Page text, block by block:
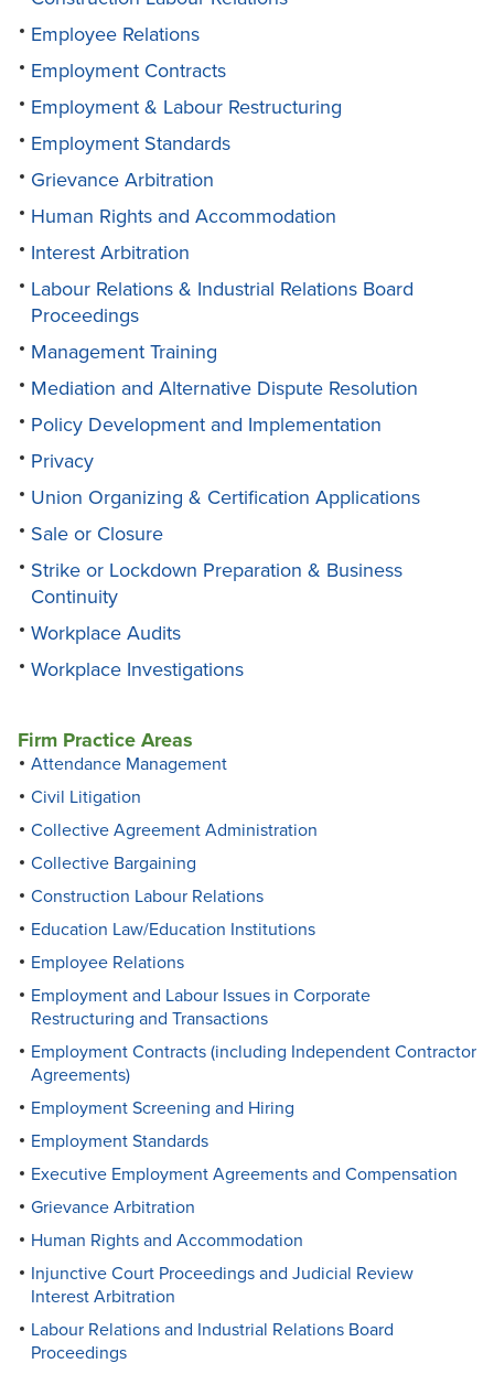
Employee Relations
Employment Contracts
Employment & Labour Restructuring
Employment Standards
Grievance Arbitration
Human Rights and Accommodation
Interest Arbitration
Labour Relations & Industrial Relations Board
Proceedings
Management Training
Mediation and Alternative Dispute Resolution
Policy Development and Implementation
Privacy
Union Organizing & Certification Applications
Sale or Closure
Strike or Lockdown Preparation & Business
Continuity
Workplace Audits
Workplace Investigations
Firm Practice Areas
Attendance Management
Civil Litigation
Collective Agreement Administration
Collective Bargaining
Construction Labour Relations
Education Law/Education Institutions
Employee Relations
Employment and Labour Issues in Corporate
Restructuring and Transactions
Employment Contracts (including Independent Contractor
Agreements)
Employment Screening and Hiring
Employment Standards
Executive Employment Agreements and Compensation
Grievance Arbitration
Human Rights and Accommodation
Injunctive Court Proceedings and Judicial Review
Interest Arbitration
Labour Relations and Industrial Relations Board
Proceedings